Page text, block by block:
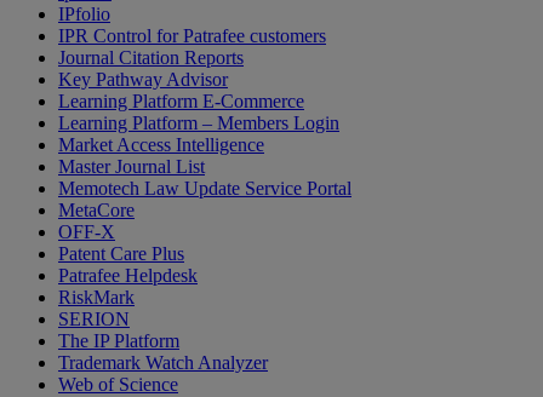
IPfolio
IPR Control for Patrafee customers
Journal Citation Reports
Key Pathway Advisor
Learning Platform E-Commerce
Learning Platform – Members Login
Market Access Intelligence
Master Journal List
Memotech Law Update Service Portal
MetaCore
OFF-X
Patent Care Plus
Patrafee Helpdesk
RiskMark
SERION
The IP Platform
Trademark Watch Analyzer
Web of Science